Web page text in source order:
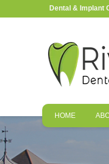
Dental & Implant
HOME